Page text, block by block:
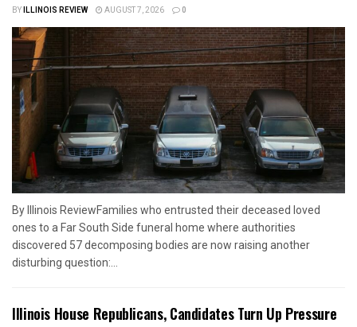
BYILLINOIS REVIEW AUGUST 7, 2026 0
By Illinois ReviewFamilies who entrusted their deceased loved
ones to a Far South Side funeral home where authorities
discovered 57 decomposing bodies are now raising another
disturbing question:...
Illinois House Republicans, Candidates Turn Up Pressure